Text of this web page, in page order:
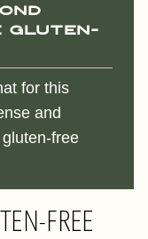
gluten-
for this
and
free
FREE